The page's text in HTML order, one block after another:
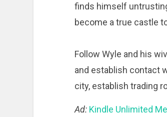
finds himself
become a true castle
Follow Wyle and his
and establish contact
city, establish trading
Ad: Kindle Unlimited